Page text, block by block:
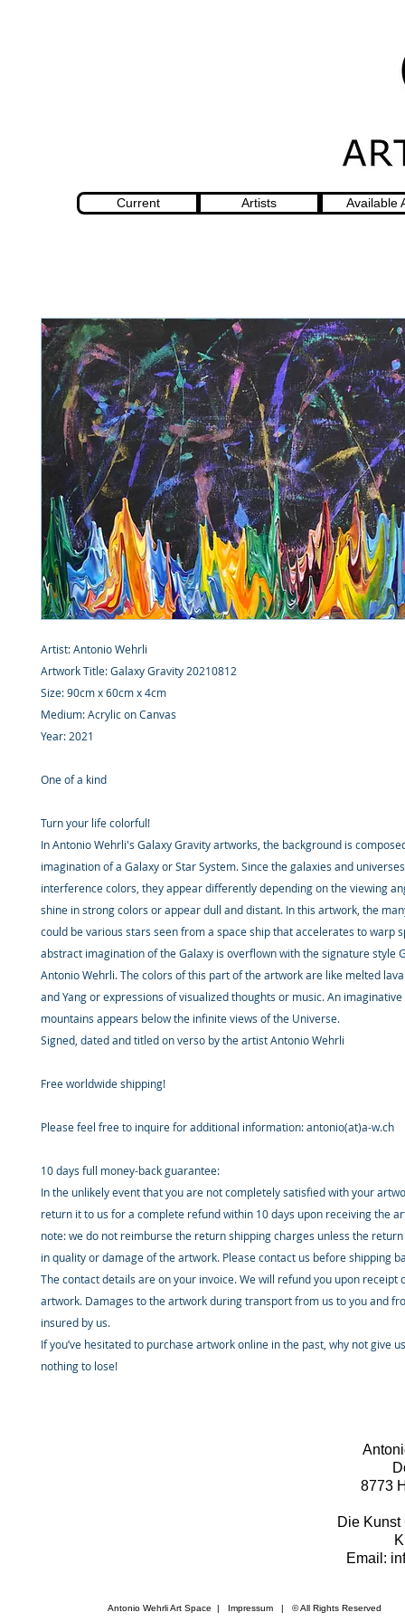
Artist: Antonio Wehrli
Artwork Title: Galaxy Gravity 20210812
Size: 90cm x 60cm x 4cm
Medium: Acrylic on Canvas
Year: 2021
One of a kind
Turn your life colorful!
In Antonio Wehrli's Galaxy Gravity artworks, the background is
imagination of a Galaxy or Star System. Since the galaxies and
interference colors, they appear differently depending on the viewing
shine in strong colors or appear dull and distant. In this artwork, the
could be various stars seen from a space ship that accelerates to warp
abstract imagination of the Galaxy is overflown with the signature style
Antonio Wehrli. The colors of this part of the artwork are like melted
and Yang or expressions of visualized thoughts or music. An
mountains appears below the infinite views of the Universe.
Signed, dated and titled on verso by the artist Antonio Wehrli
Free worldwide shipping!
Please feel free to inquire for additional information: antonio(at)a-w.ch
10 days full money-back guarantee:
In the unlikely event that you are not completely satisfied with your
return it to us for a complete refund within 10 days upon receiving the
note: we do not reimburse the return shipping charges unless the
in quality or damage of the artwork. Please contact us before shipping
The contact details are on your invoice. We will refund you upon receipt
artwork. Damages to the artwork during transport from us to you and
insured by us.
If you’ve hesitated to purchase artwork online in the past, why not give
nothing to lose!
Current Artists Available
Antonio Wehrli Art Space | Impressum ​ | © All Rights Reserved
8773
Die Kunst
Email: